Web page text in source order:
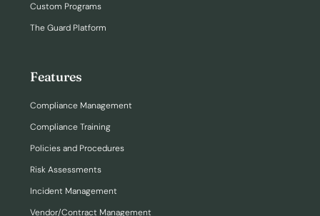
Custom Programs
The Guard Platform
Features
Compliance Management
Compliance Training
Policies and Procedures
Risk Assessments
Incident Management
Vendor/Contract Management